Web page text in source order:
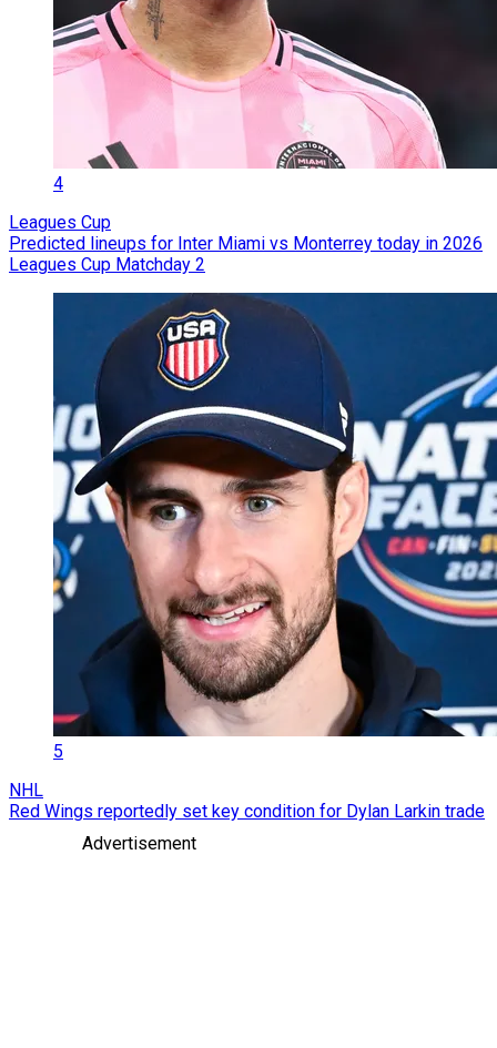
4
Leagues Cup
Predicted lineups for Inter Miami vs Monterrey today in 2026
Leagues Cup Matchday 2
5
NHL
Red Wings reportedly set key condition for Dylan Larkin trade
Advertisement